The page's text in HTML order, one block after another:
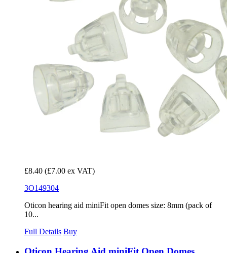
£8.40 (£7.00 ex VAT)
3O149304
Oticon hearing aid miniFit open domes size: 8mm (pack of
10...
Full Details Buy